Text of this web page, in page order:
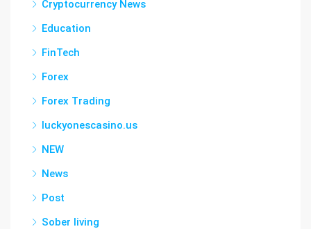
Cryptocurrency News
Education
FinTech
Forex
Forex Trading
luckyonescasino.us
NEW
News
Post
Sober living